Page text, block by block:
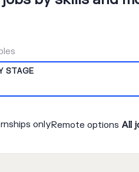
STAGE
onlyRemote options All